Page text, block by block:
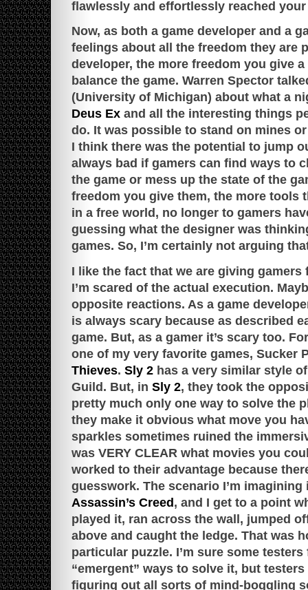
flawlessly and effortlessly reached
Now, as both a game developer and a
feelings about all the freedom they are
developer, the more freedom you give
balance the game. Warren Spector
(University of Michigan) about what a
Deus Exand all the interesting things
do. It was possible to stand on mines
I think there was the potential to jump
always bad if gamers can find ways to
the game or mess up the state of the
freedom you give them, the more tools
in a free world, no longer to gamers
guessing what the designer was
games. So, I’m certainly not arguing
I like the fact that we are giving gamers
I’m scared of the actual execution.
opposite reactions. As a game
is always scary because as described
game. But, as a gamer it’s scary too.
one of my very favorite games, Sucker
Thieves. Sly 2has a very similar style
Guild. But, in Sly 2, they took the
pretty much only one way to solve the
they make it obvious what move you
sparkles sometimes ruined the
was VERY CLEAR what movies you
worked to their advantage because
guesswork. The scenario I’m imagining
Assassin’s Creed, and I get to a point
played it, ran across the wall, jumped
above and caught the ledge. That was
particular puzzle. I’m sure some
“emergent” ways to solve it, but
figuring out all sorts of mind-boggling